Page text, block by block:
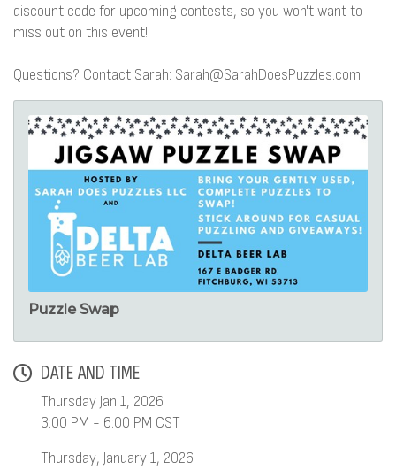
discount code for upcoming contests, so you won't want to
miss out on this event!
Questions? Contact Sarah: Sarah@SarahDoesPuzzles.com
Puzzle Swap
DATE AND TIME
Thursday Jan 1, 2026
3:00 PM - 6:00 PM CST
Thursday, January 1, 2026